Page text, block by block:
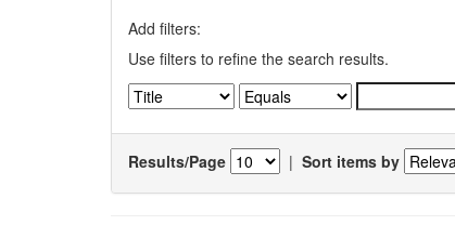
Add filters:
Use filters to refine the search results.
Results/Page | Sort items by